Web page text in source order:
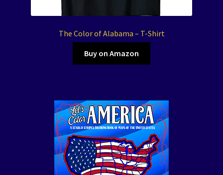
The Color of Alabama – T-Shirt
Buy on Amazon